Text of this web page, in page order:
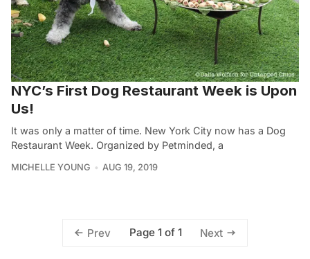
NYC’s First Dog Restaurant Week is Upon
Us!
It was only a matter of time. New York City now has a Dog
Restaurant Week. Organized by Petminded, a
MICHELLE YOUNG AUG 19, 2019
Prev Page 1 of 1 Next